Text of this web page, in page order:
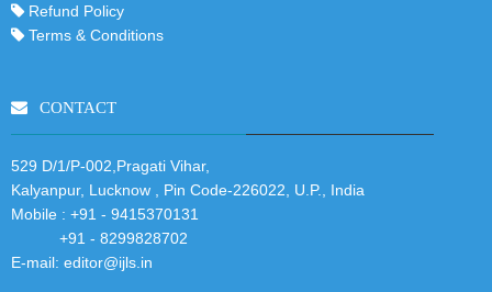
Refund Policy
Terms & Conditions
CONTACT
529 D/1/P-002,Pragati Vihar,
Kalyanpur, Lucknow , Pin Code-226022, U.P., India
Mobile : +91 - 9415370131
+91 - 8299828702
E-mail: editor@ijls.in